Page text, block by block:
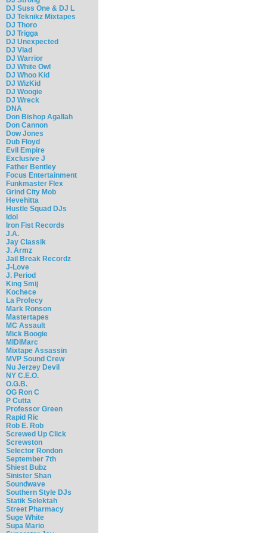
DJ Suss One & DJ L
DJ Teknikz Mixtapes
DJ Thoro
DJ Trigga
DJ Unexpected
DJ Vlad
DJ Warrior
DJ White Owl
DJ Whoo Kid
DJ WizKid
DJ Woogie
DJ Wreck
DNA
Don Bishop Agallah
Don Cannon
Dow Jones
Dub Floyd
Evil Empire
Exclusive J
Father Bentley
Focus Entertainment
Funkmaster Flex
Grind City Mob
Hevehitta
Hustle Squad DJs
Idol
Iron Fist Records
J.A.
Jay Classik
J. Armz
Jail Break Recordz
J-Love
J. Period
King Smij
Kochece
La Profecy
Mark Ronson
Mastertapes
MC Assault
Mick Boogie
MIDIMarc
Mixtape Assassin
MVP Sound Crew
Nu Jerzey Devil
NY C.E.O.
O.G.B.
OG Ron C
P Cutta
Professor Green
Rapid Ric
Rob E. Rob
Screwed Up Click
Screwston
Selector Rondon
September 7th
Shiest Bubz
Sinister Shan
Soundwave
Southern Style DJs
Statik Selektah
Street Pharmacy
Suge White
Supa Mario